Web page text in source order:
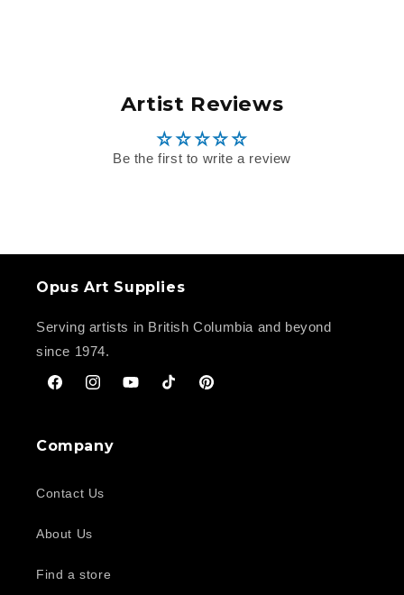
Artist Reviews
Be the first to write a review
Opus Art Supplies
Serving artists in British Columbia and beyond
since 1974.
FacebookInstagramYouTubeTikTok Pinterest
Company
Contact Us
About Us
Find a store